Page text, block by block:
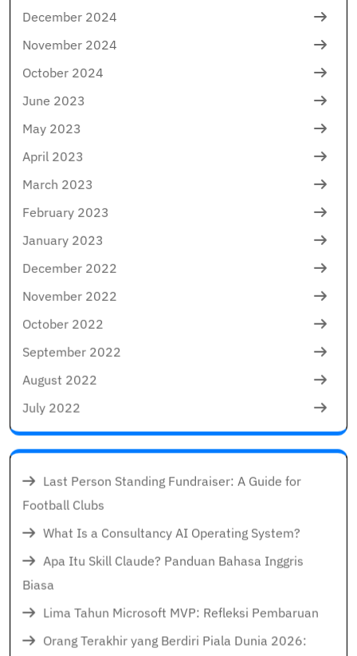
December 2024
November 2024
October 2024
June 2023
May 2023
April 2023
March 2023
February 2023
January 2023
December 2022
November 2022
October 2022
September 2022
August 2022
July 2022
Last Person Standing Fundraiser: A Guide for
Football Clubs
What Is a Consultancy AI Operating System?
Apa Itu Skill Claude? Panduan Bahasa Inggris
Biasa
Lima Tahun Microsoft MVP: Refleksi Pembaruan
Orang Terakhir yang Berdiri Piala Dunia 2026: